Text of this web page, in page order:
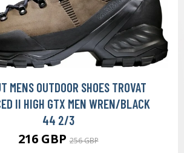
MENS OUTDOOR SHOES TROVAT
II HIGH GTX MEN WREN/BLACK
44 2/3
216 GBP256 GBP